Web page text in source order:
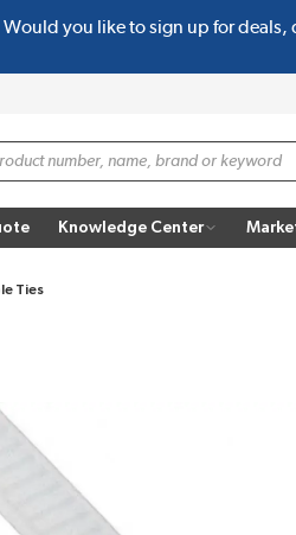
Would you like to sign up for
Knowledge Center
Ties